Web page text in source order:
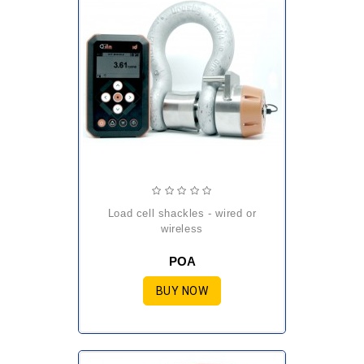
load cell shackles - wired or
wireless
POA
BUY NOW